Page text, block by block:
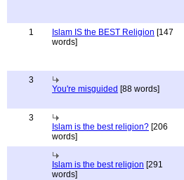
1 Islam IS the BEST Religion [147
words]
3
You're misguided [88 words]
3
Islam is the best religion? [206
words]
Islam is the best religion [291
words]